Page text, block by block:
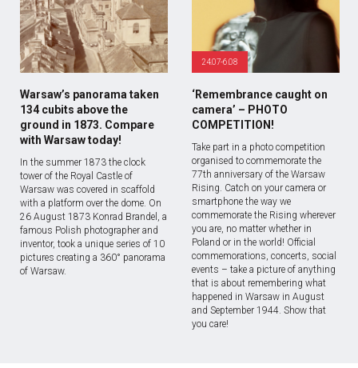
Warsaw’s panorama taken
134 cubits above the
ground in 1873. Compare
with Warsaw today!
In the summer 1873 the clock
tower of the Royal Castle of
Warsaw was covered in scaffold
with a platform over the dome. On
26 August 1873 Konrad Brandel, a
famous Polish photographer and
inventor, took a unique series of 10
pictures creating a 360° panorama
of Warsaw.
24.07-6.08
‘Remembrance caught on
camera’ – PHOTO
COMPETITION!
Take part in a photo competition
organised to commemorate the
77th anniversary of the Warsaw
Rising. Catch on your camera or
smartphone the way we
commemorate the Rising wherever
you are, no matter whether in
Poland or in the world! Official
commemorations, concerts, social
events – take a picture of anything
that is about remembering what
happened in Warsaw in August
and September 1944. Show that
you care!